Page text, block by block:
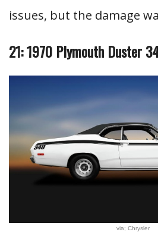
issues, but the damage
21: 1970 Plymouth Duster
via; Chrysler